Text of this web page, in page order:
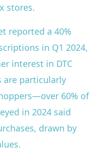
stores.
reported a 40%
in Q1 2024,
interest in DTC
are particularly
60% of
in 2024 said
drawn by